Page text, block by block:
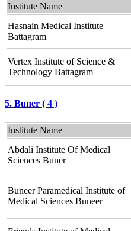
Institute Name
Hasnain Medical Institute
Battagram
Vertex Institute of Science &
Technology Battagram
5. Buner ( 4 )
Institute Name
Abdali Institute Of Medical
Sciences Buner
Buneer Paramedical Institute of
Medical Sciences Buneer